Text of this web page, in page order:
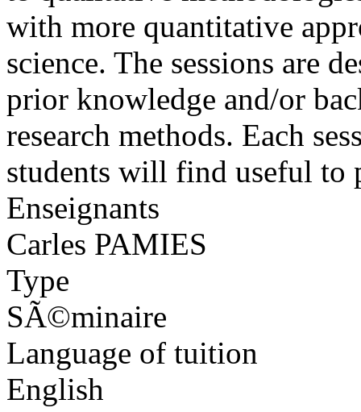
with more quantitative
science. The sessions are
prior knowledge and/or
research methods. Each
students will find useful to
Enseignants
Carles PAMIES
Type
SÃ©minaire
Language of tuition
English